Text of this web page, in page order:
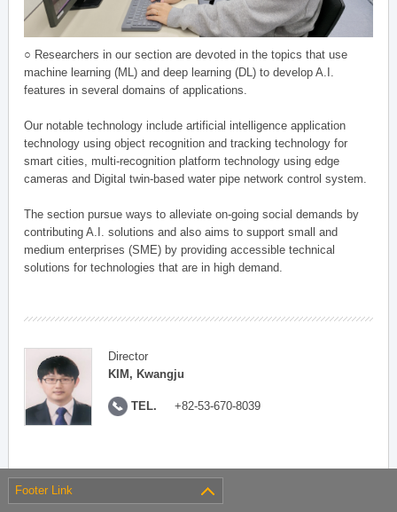
○ Researchers in our section are devoted in the topics that use
machine learning (ML) and deep learning (DL) to develop A.I.
features in several domains of applications.
Our notable technology include artificial intelligence application
technology using object recognition and tracking technology for
smart cities, multi-recognition platform technology using edge
cameras and Digital twin-based water pipe network control system.
The section pursue ways to alleviate on-going social demands by
contributing A.I. solutions and also aims to support small and
medium enterprises (SME) by providing accessible technical
solutions for technologies that are in high demand.
Director
KIM, Kwangju
TEL. +82-53-670-8039
Footer Link